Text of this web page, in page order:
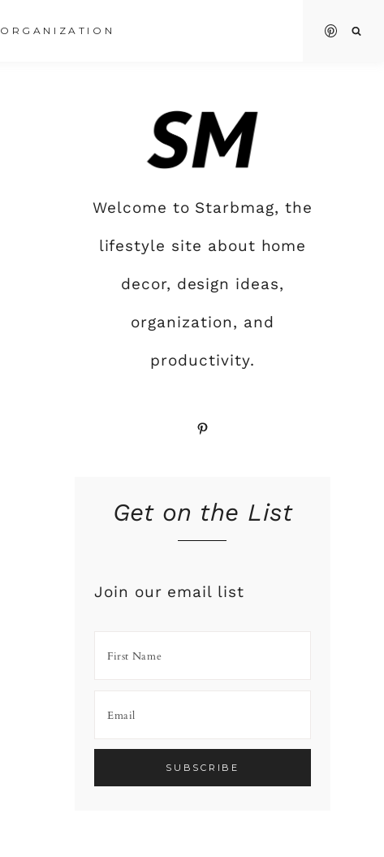
ORGANIZATION
Welcome to Starbmag, the
lifestyle site about home
decor, design ideas,
organization, and
productivity.
Pinterest
Get on the List
Join our email list